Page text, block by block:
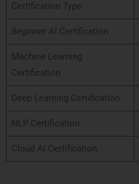
Certification Type
Beginner AI Certification
Machine Learning
Certification
Deep Learning Certification
NLP Certification
Cloud AI Certification